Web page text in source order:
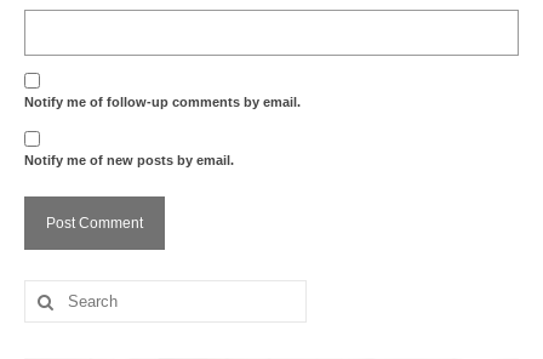
Notify me of follow-up comments by email.
Notify me of new posts by email.
Search
for: